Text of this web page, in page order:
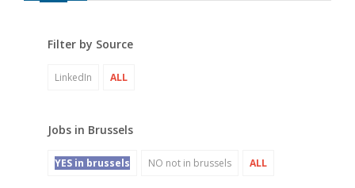
Filter by Source
LinkedIn ALL
Jobs in Brussels
YES in brussels NO not in brussels ALL